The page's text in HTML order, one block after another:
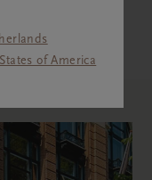
Rituals Netherlands
Rituals United States of America